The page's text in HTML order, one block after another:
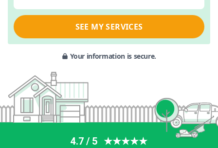
SEE MY SERVICES
Your information is secure.
4.7 / 5 ★★★★★